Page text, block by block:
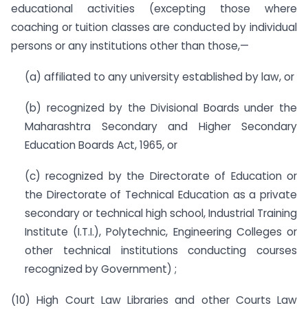
educational activities (excepting those where
coaching or tuition classes are conducted by individual
persons or any institutions other than those,—
(a) affiliated to any university established by law, or
(b) recognized by the Divisional Boards under the
Maharashtra Secondary and Higher Secondary
Education Boards Act, 1965, or
(c) recognized by the Directorate of Education or
the Directorate of Technical Education as a private
secondary or technical high school, Industrial Training
Institute (I.T.I.), Polytechnic, Engineering Colleges or
other technical institutions conducting courses
recognized by Government) ;
(10) High Court Law Libraries and other Courts Law